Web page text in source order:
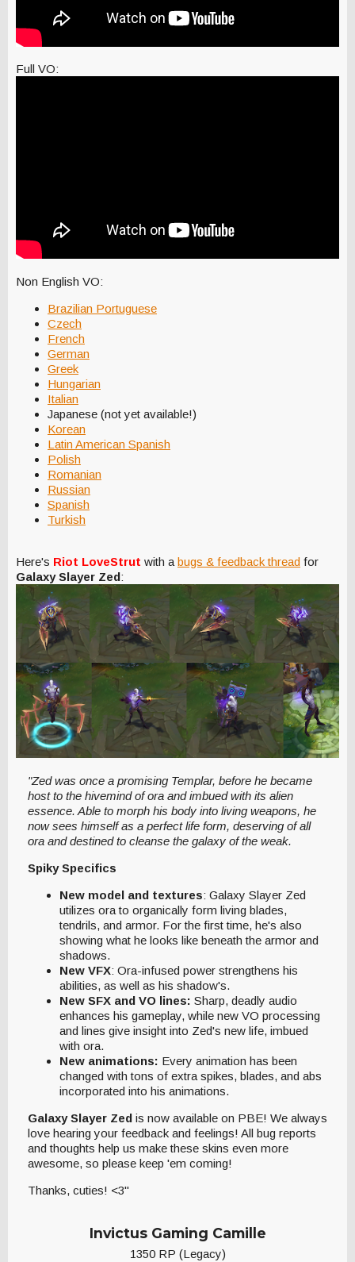
Full VO:
Non English VO:
Brazilian Portuguese
Czech
French
German
Greek
Hungarian
Italian
Japanese (not yet available!)
Korean
Latin American Spanish
Polish
Romanian
Russian
Spanish
Turkish
Here's Riot LoveStrut with a bugs & feedback thread for
Galaxy Slayer Zed:
"Zed was once a promising Templar, before he became
host to the hivemind of ora and imbued with its alien
essence. Able to morph his body into living weapons, he
now sees himself as a perfect life form, deserving of all
ora and destined to cleanse the galaxy of the weak.
Spiky Specifics
New model and textures: Galaxy Slayer Zed
utilizes ora to organically form living blades,
tendrils, and armor. For the first time, he's also
showing what he looks like beneath the armor and
shadows.
New VFX: Ora-infused power strengthens his
abilities, as well as his shadow's.
New SFX and VO lines: Sharp, deadly audio
enhances his gameplay, while new VO processing
and lines give insight into Zed's new life, imbued
with ora.
New animations: Every animation has been
changed with tons of extra spikes, blades, and abs
incorporated into his animations.
Galaxy Slayer Zed is now available on PBE! We always
love hearing your feedback and feelings! All bug reports
and thoughts help us make these skins even more
awesome, so please keep 'em coming!
Thanks, cuties! <3"
Invictus Gaming Camille
1350 RP (Legacy)